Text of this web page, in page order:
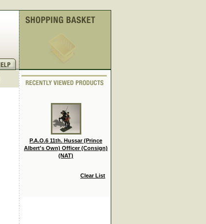
P.A.O.6 11th. Hussar (Prince
Albert's Own) Officer (Consign)
(NAT)
Clear List